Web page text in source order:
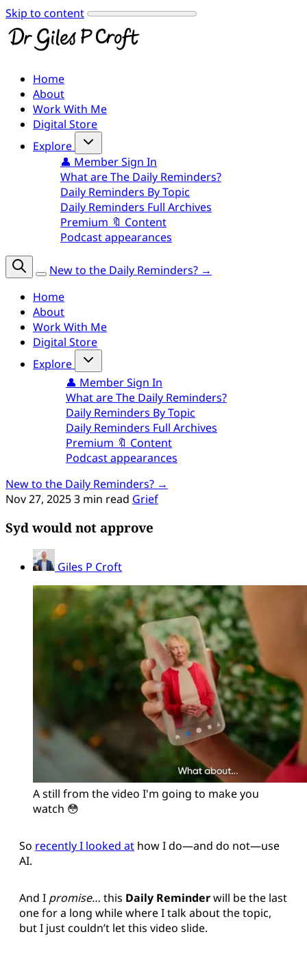
Skip to content
Home
About
Work With Me
Digital Store
Explore
👤 Member Sign In
What are The Daily Reminders?
Daily Reminders By Topic
Daily Reminders Full Archives
Premium 🔖 Content
Podcast appearances
New to the Daily Reminders? →
Home
About
Work With Me
Digital Store
Explore
👤 Member Sign In
What are The Daily Reminders?
Daily Reminders By Topic
Daily Reminders Full Archives
Premium 🔖 Content
Podcast appearances
New to the Daily Reminders? →
Nov 27, 20253 min read Grief
Syd would not approve
Giles P Croft
A still from the video I'm going to make you
watch 😳
So recently I looked at how I do—and do not—use
AI.
And I promise… this Daily Reminderwill be the last
one for a long while where I talk about the topic,
but I just couldn’t let this video slide.